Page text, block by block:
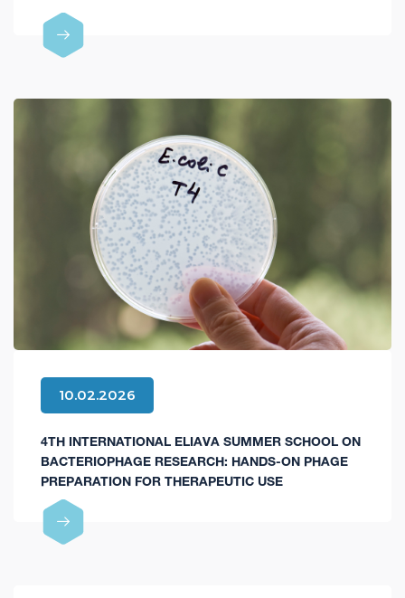
10.02.2026
4TH INTERNATIONAL ELIAVA SUMMER SCHOOL ON
BACTERIOPHAGE RESEARCH: HANDS-ON PHAGE
PREPARATION FOR THERAPEUTIC USE